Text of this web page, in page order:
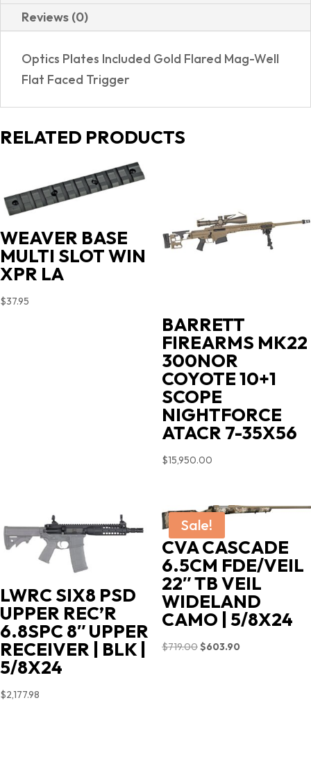
Reviews (0)
Optics Plates Included Gold Flared Mag-Well
Flat Faced Trigger
RELATED PRODUCTS
WEAVER BASE
MULTI SLOT WIN
XPR LA
$37.95
BARRETT
FIREARMS MK22
300NOR
COYOTE 10+1
SCOPE
NIGHTFORCE
ATACR 7-35X56
$15,950.00
LWRC SIX8 PSD
UPPER REC’R
6.8SPC 8″ UPPER
RECEIVER | BLK |
5/8X24
$2,177.98
Sale!
CVA CASCADE
6.5CM FDE/VEIL
22″ TB VEIL
WIDELAND
CAMO | 5/8X24
$719.00Original
$603.90Current